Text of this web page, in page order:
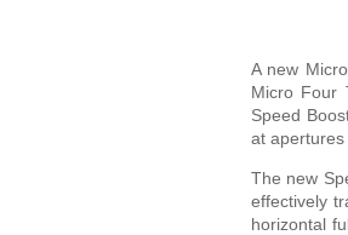
A new
Micro Four
Speed
at
The new
effectively
horizontal